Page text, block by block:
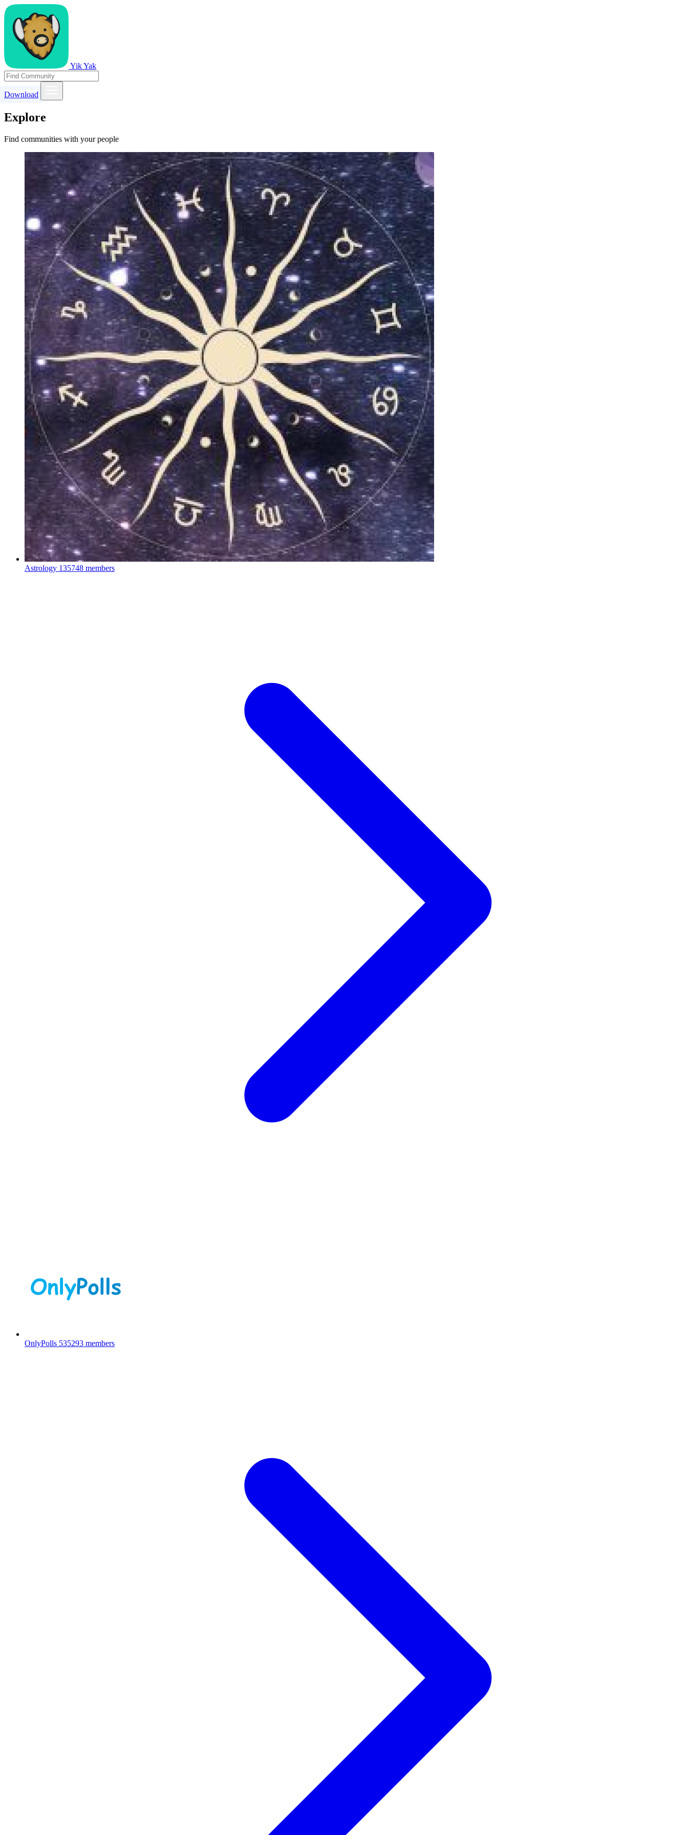
Yik Yak
Download
Explore
Find communities with your people
Astrology 135748 members
OnlyPolls 535293 members